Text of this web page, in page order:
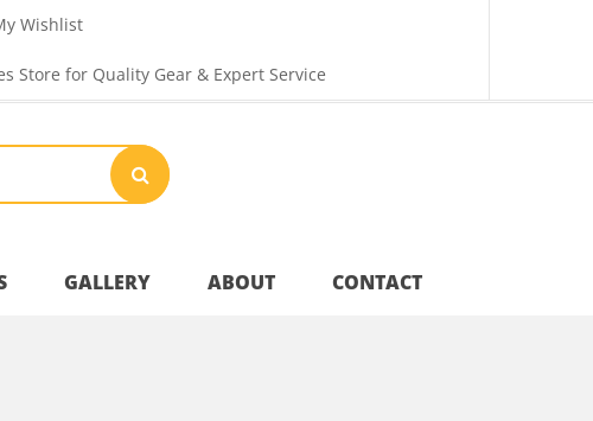
Wishlist
Store for Quality Gear & Expert Service
GALLERY ABOUT CONTACT